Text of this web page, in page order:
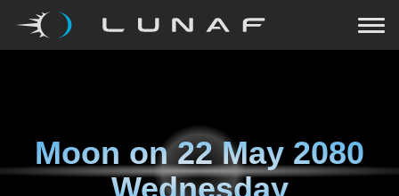
Moon on22 May 2080
Wednesday